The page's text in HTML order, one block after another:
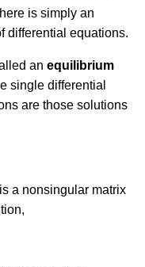
is simply an
differential equations.
an equilibrium
single differential
are those solutions
a nonsingular matrix